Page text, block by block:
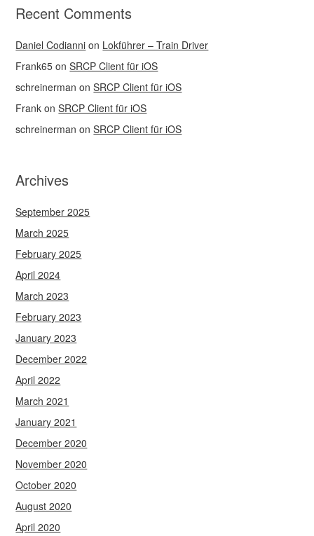
Recent Comments
Daniel Codianni on Lokführer – Train Driver
Frank65 onSRCP Client für iOS
schreinerman onSRCP Client für iOS
Frank onSRCP Client für iOS
schreinerman onSRCP Client für iOS
Archives
September 2025
March 2025
February 2025
April 2024
March 2023
February 2023
January 2023
December 2022
April 2022
March 2021
January 2021
December 2020
November 2020
October 2020
August 2020
April 2020